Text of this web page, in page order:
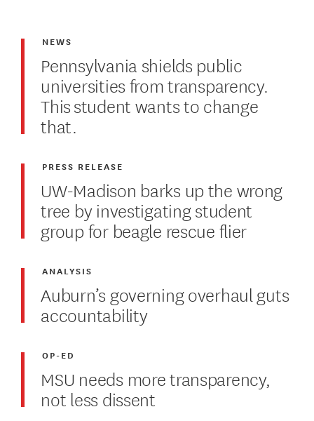
Pennsylvania shields public
universities from transparency.
This student wants to change
that.
NEWS
UW-Madison barks up the wrong
tree by investigating student
group for beagle rescue flier
PRESS RELEASE
Auburn’s governing overhaul guts
accountability
ANALYSIS
MSU needs more transparency,
not less dissent
OP-ED